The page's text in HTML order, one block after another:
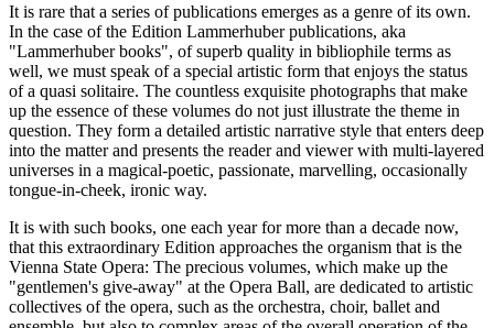
It is rare that a series of publications emerges as a genre of its own.
In the case of the Edition Lammerhuber publications, aka
"Lammerhuber books", of superb quality in bibliophile terms as
well, we must speak of a special artistic form that enjoys the status
of a quasi solitaire. The countless exquisite photographs that make
up the essence of these volumes do not just illustrate the theme in
question. They form a detailed artistic narrative style that enters deep
into the matter and presents the reader and viewer with multi-layered
universes in a magical-poetic, passionate, marvelling, occasionally
tongue-in-cheek, ironic way.
It is with such books, one each year for more than a decade now,
that this extraordinary Edition approaches the organism that is the
Vienna State Opera: The precious volumes, which make up the
"gentlemen's give-away" at the Opera Ball, are dedicated to artistic
collectives of the opera, such as the orchestra, choir, ballet and